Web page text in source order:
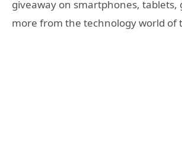
giveaway on smartphones, tablets,
more from the technology world of